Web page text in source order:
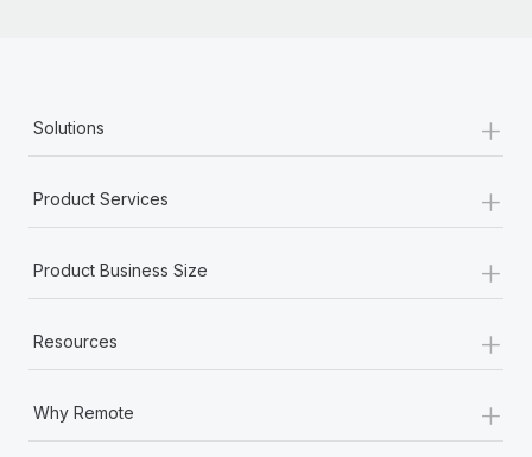
Solutions +
Product Services +
Product Business Size +
Resources +
Why Remote +